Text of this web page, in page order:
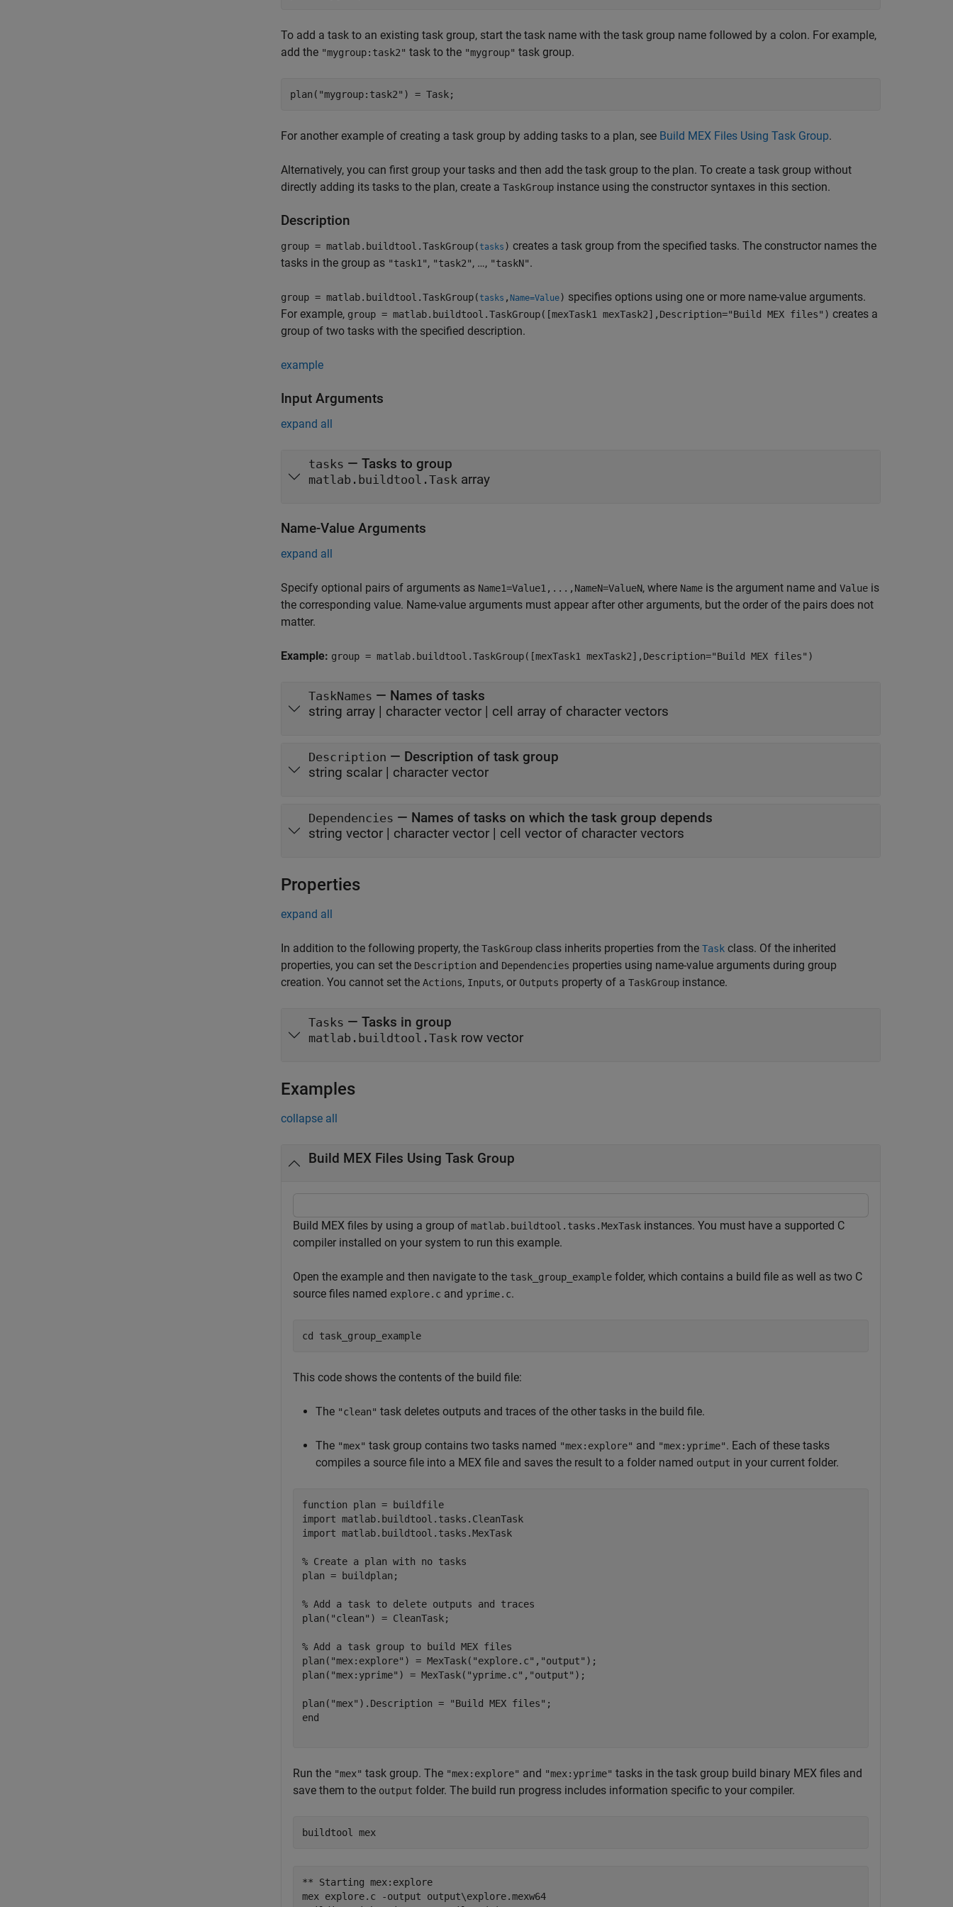
To add a task to an existing task group, start the task name with the task group name followed by a colon. For example,
add the "mygroup:task2" task to the "mygroup" task group.
plan( "mygroup:task2" ) = Task;
For another example of creating a task group by adding tasks to a plan, see Build MEX Files Using Task Group.
Alternatively, you can first group your tasks and then add the task group to the plan. To create a task group without
directly adding its tasks to the plan, create a TaskGroup instance using the constructor syntaxes in this section.
Description
group = matlab.buildtool.TaskGroup(tasks ) creates a task group from the specified tasks. The constructor names the
tasks in the group as "task1", "task2", …, "taskN".
group = matlab.buildtool.TaskGroup(tasks , Name=Value) specifies options using one or more name-value arguments.
For example, group = matlab.buildtool.TaskGroup([mexTask1 mexTask2],Description="Build MEX files") creates a
group of two tasks with the specified description.
example
Input Arguments
expand all
tasks — Tasks to group
matlab.buildtool.Task array
Name-Value Arguments
expand all
Specify optional pairs of arguments as Name1=Value1,...,NameN=ValueN, where Name is the argument name and Value is
the corresponding value. Name-value arguments must appear after other arguments, but the order of the pairs does not
matter.
Example: group = matlab.buildtool.TaskGroup([mexTask1 mexTask2],Description="Build MEX files")
TaskNames — Names of tasks
string array | character vector | cell array of character vectors
Description — Description of task group
string scalar | character vector
Dependencies — Names of tasks on which the task group depends
string vector | character vector | cell vector of character vectors
Properties
expand all
In addition to the following property, the TaskGroup class inherits properties from the Task class. Of the inherited
properties, you can set the Description and Dependencies properties using name-value arguments during group
creation. You cannot set the Actions, Inputs, or Outputs property of a TaskGroup instance.
Tasks — Tasks in group
matlab.buildtool.Task row vector
Examples
collapse all
Build MEX Files Using Task Group
Build MEX files by using a group of matlab.buildtool.tasks.MexTask instances. You must have a supported C
compiler installed on your system to run this example.
Open the example and then navigate to the task_group_example folder, which contains a build file as well as two C
source files named explore.c and yprime.c.
cd task_group_example
This code shows the contents of the build file:
The "clean" task deletes outputs and traces of the other tasks in the build file.
The "mex" task group contains two tasks named "mex:explore" and "mex:yprime". Each of these tasks
compiles a source file into a MEX file and saves the result to a folder named output in your current folder.
function plan = buildfile
import matlab.buildtool.tasks.CleanTask
import matlab.buildtool.tasks.MexTask
% Create a plan with no tasks
plan = buildplan;
% Add a task to delete outputs and traces
plan( "clean" ) = CleanTask;
% Add a task group to build MEX files
plan( "mex:explore" ) = MexTask( "explore.c" , "output" );
plan( "mex:yprime" ) = MexTask( "yprime.c" , "output" );
plan( "mex" ).Description = "Build MEX files"
end
Run the "mex" task group. The "mex:explore" and "mex:yprime" tasks in the task group build binary MEX files and
save them to the output folder. The build run progress includes information specific to your compiler.
buildtool mex
** Starting mex:explore
mex explore.c -output output\explore.mexw64